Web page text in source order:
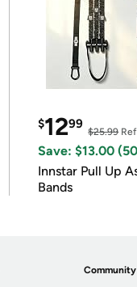
$1299
$25.99
Save: $13.00
Innstar Pull Up
Bands
Community